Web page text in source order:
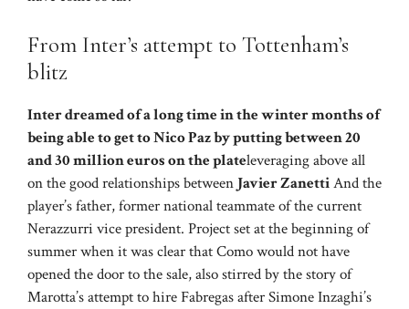
From Inter’s attempt to Tottenham’s
blitz
Inter dreamed of a long time in the winter months of
being able to get to Nico Paz by putting between 20
and 30 million euros on the plateleveraging above all
on the good relationships between Javier ZanettiAnd the
player’s father, former national teammate of the current
Nerazzurri vice president. Project set at the beginning of
summer when it was clear that Como would not have
opened the door to the sale, also stirred by the story of
Marotta’s attempt to hire Fabregas after Simone Inzaghi’s